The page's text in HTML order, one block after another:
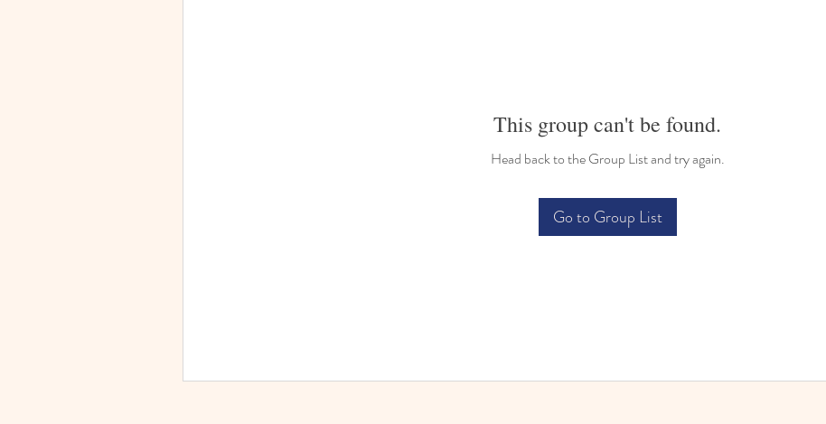
This group can't be found.
Head back to the Group List and try again.
Go to Group List